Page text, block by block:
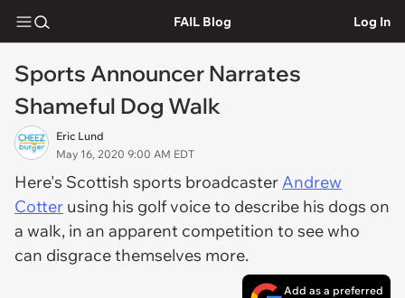
FAIL Blog Log In
Sports Announcer Narrates
Shameful Dog Walk
Eric Lund
May 16, 2020 9:00 AM EDT
Here's Scottish sports broadcasterAndrew
Cotter using his golf voice to describe his dogs on
a walk, in an apparent competition to see who
can disgrace themselves more.
Add as a preferred